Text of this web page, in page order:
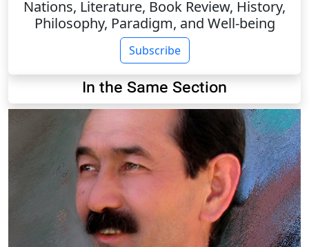
Nations, Literature, Book Review, History,
Philosophy, Paradigm, and Well-being
Subscribe
In the Same Section